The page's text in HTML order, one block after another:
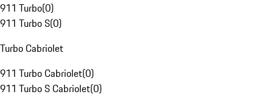
911 Turbo(0)
911 Turbo S(0)
Turbo Cabriolet
911 Turbo Cabriolet(0)
911 Turbo S Cabriolet(0)